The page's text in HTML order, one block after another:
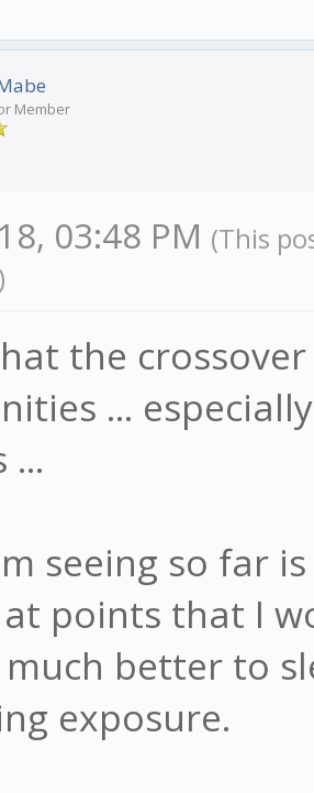
Member
03:48 PM (This
the
...
...
seeing so far
points that I
better to
exposure.